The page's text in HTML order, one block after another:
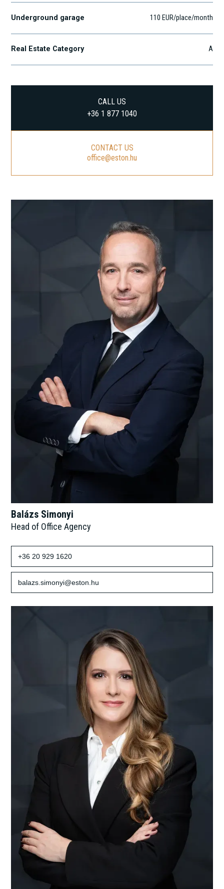
Underground garage 110 EUR/place/month
Real Estate Category A
CALL US
+36 1 877 1040
CONTACT US
office@eston.hu
Balázs Simonyi
Head of Office Agency
+36 20 929 1620
balazs.simonyi@eston.hu